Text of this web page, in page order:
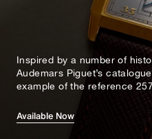
Inspired by a number of
Audemars Piguet’s
example of the reference
Available Now